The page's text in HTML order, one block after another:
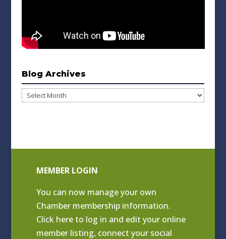
Blog Archives
Blog
MEMBER LOGIN
You can now manage your own
Chamber membership information.
Click here to log in and edit your online
member listing, connect your social